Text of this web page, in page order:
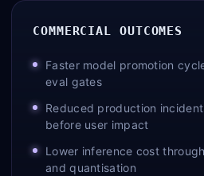
COMMERCIAL OUTCOMES
Faster model promotion
eval gates
Reduced production
before user impact
Lower inference cost
and quantisation